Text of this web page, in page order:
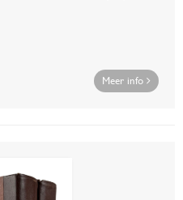
Meer info